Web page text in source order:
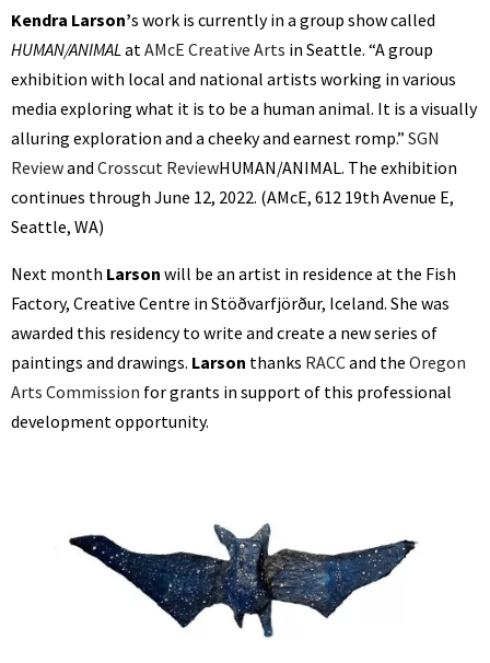
Kendra Larson’s work is currently in a group show called
HUMAN/ANIMALatAMcE Creative Arts in Seattle. “A group
exhibition with local and national artists working in various
media exploring what it is to be a human animal. It is a visually
alluring exploration and a cheeky and earnest romp.” SGN
Reviewand Crosscut ReviewHUMAN/ANIMAL. The exhibition
continues through June 12, 2022. (AMcE, 612 19th Avenue E,
Seattle, WA)
Next month Larson will be an artist in residence at the Fish
Factory, Creative Centre in Stöðvarfjörður, Iceland. She was
awarded this residency to write and create a new series of
paintings and drawings. Larson thanks RACCand the Oregon
Arts Commission for grants in support of this professional
development opportunity.